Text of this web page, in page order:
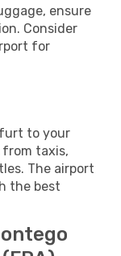
ensure
Consider
for
to your
from taxis,
The airport
the best